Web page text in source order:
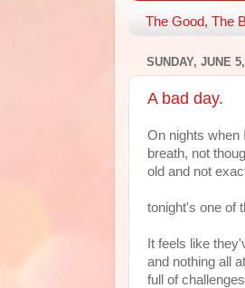
The Good, The
SUNDAY, JUNE
A bad day.
On nights when
breath, not
old and not
tonight's one of
It feels like
and nothing all
full of